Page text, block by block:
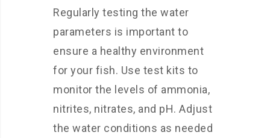
Regularly testing the water
parameters is important to
ensure a healthy environment
for your fish. Use test kits to
monitor the levels of ammonia,
nitrites, nitrates, and pH. Adjust
the water conditions as needed